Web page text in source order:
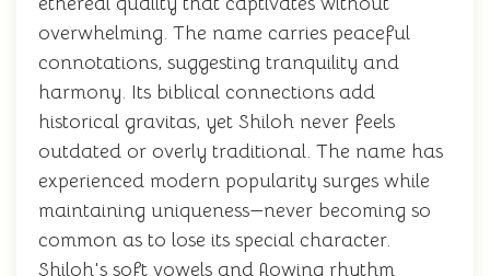
overwhelming. The name carries peaceful
connotations, suggesting tranquility and
harmony. Its biblical connections add
historical gravitas, yet Shiloh never feels
outdated or overly traditional. The name has
experienced modern popularity surges while
maintaining uniqueness—never becoming so
common as to lose its special character.
Shiloh's soft vowels and flowing rhythm